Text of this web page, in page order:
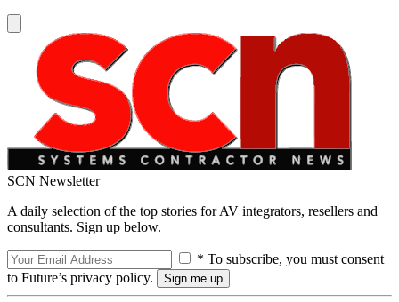
SCN Newsletter
A daily selection of the top stories for AV integrators, resellers and
consultants. Sign up below.
* To subscribe, you must consent
to Future’s privacy policy.